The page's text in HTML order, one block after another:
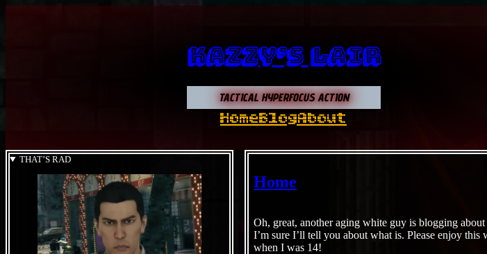
Kazzy’s Lair
TACTICAL HYPERFOCUS ACTION
HomeBlogAbout
THAT’S RAD
Home
Oh, great, another aging white guy is blogging
I’m sure I’ll tell you about what is. Please enjoy
when I was 14!